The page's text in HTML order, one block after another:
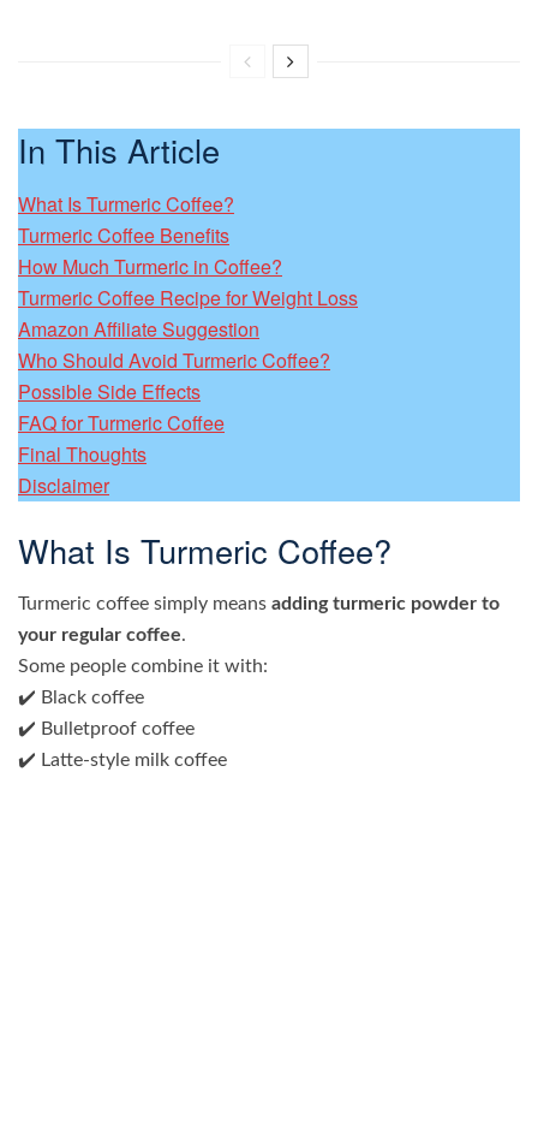
In This Article
What Is Turmeric Coffee?
Turmeric Coffee Benefits
How Much Turmeric in Coffee?
Turmeric Coffee Recipe for Weight Loss
Amazon Affiliate Suggestion
Who Should Avoid Turmeric Coffee?
Possible Side Effects
FAQ for Turmeric Coffee
Final Thoughts
Disclaimer
What Is Turmeric Coffee?
Turmeric coffee simply means adding turmeric powder to
your regular coffee.
Some people combine it with:
✔️ Black coffee
✔️ Bulletproof coffee
✔️ Latte-style milk coffee